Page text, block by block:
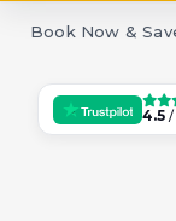
Book Now &
4.5/